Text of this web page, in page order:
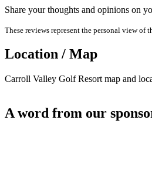
Share your thoughts and opinions on
These reviews represent the personal view
Location / Map
Carroll Valley Golf Resort map and
A word from our